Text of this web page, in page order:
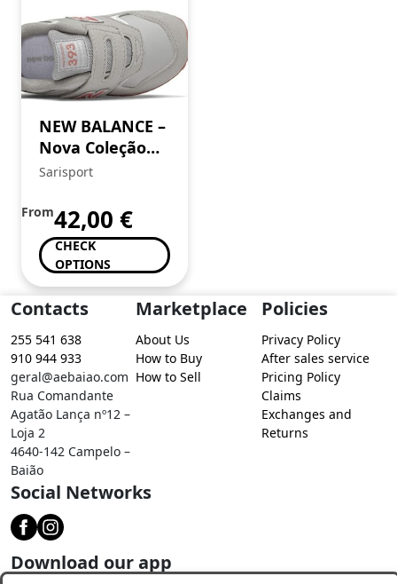
NEW BALANCE –
Nova Coleção
SS’25
Sarisport
From42,00 €
CHECK
OPTIONS
Contacts
255 541 638
910 944 933
geral@aebaiao.com
Rua Comandante
Agatão Lança nº12 –
Loja 2
4640-142 Campelo –
Baião
Marketplace
About Us
How to Buy
How to Sell
Policies
Privacy Policy
After sales service
Pricing Policy
Claims
Exchanges and
Returns
Social Networks
Download our app